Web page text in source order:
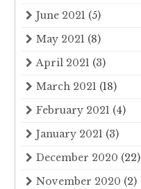
June 2021 (5)
May 2021 (8)
April 2021 (3)
March 2021 (18)
February 2021 (4)
January 2021 (3)
December 2020 (22)
November 2020 (2)